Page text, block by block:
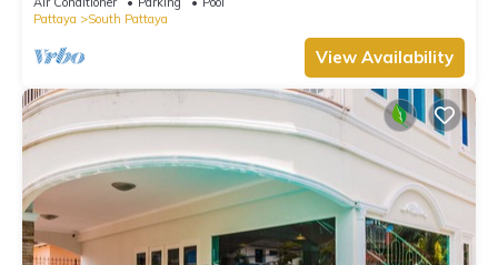
Pattaya
South Pattaya
View Availability